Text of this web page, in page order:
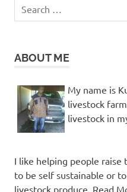
ABOUT ME
My name is
livestock
livestock in
I like helping people
to be self sustainable or
livestock produce. Read